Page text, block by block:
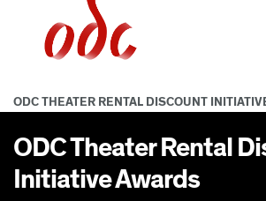
navigation
ODC THEATER RENTAL DISCOUNT
ODC Theater Rental
Initiative Awards